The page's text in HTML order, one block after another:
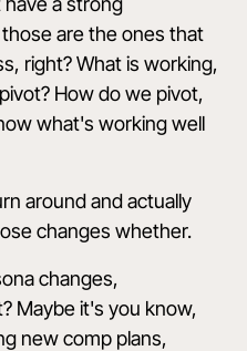
are the ones that
right? What is working,
How do we pivot,
what's working well
around and actually
changes whether.
changes,
Maybe it's you know,
new comp plans,